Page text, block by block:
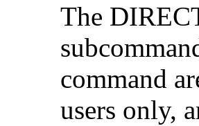
The
command
users only,